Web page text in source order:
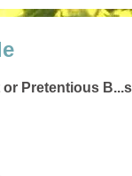
Pretentious